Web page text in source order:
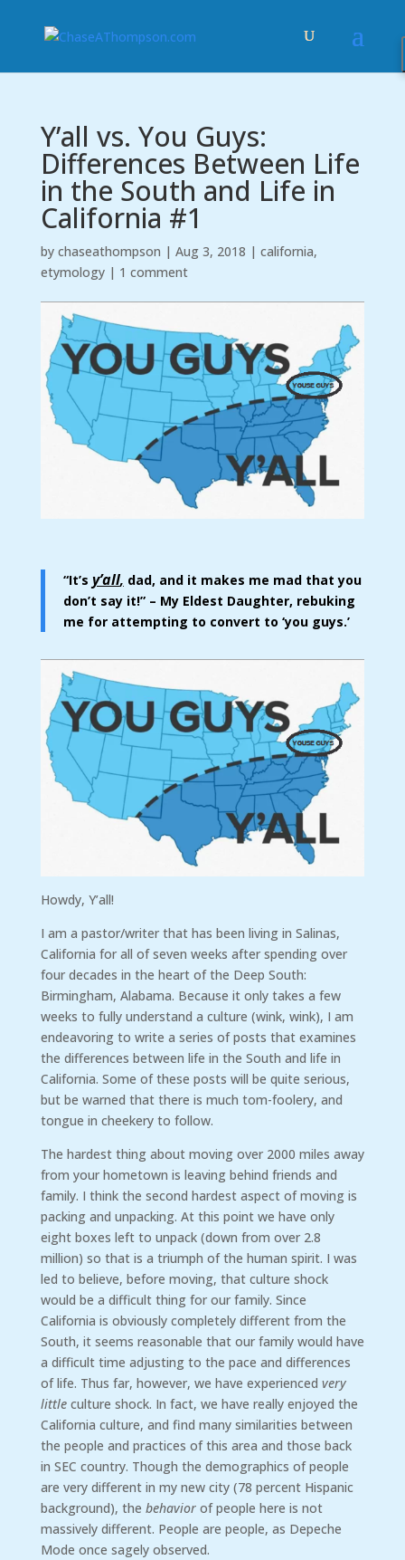
Y’all vs. You Guys:
Differences Between Life
in the South and Life in
California #1
by chaseathompson | Aug 3, 2018 | california,
etymology| 1 comment
“It’s y’all, dad, and it makes me mad that you
don’t say it!” – My Eldest Daughter, rebuking
me for attempting to convert to ‘you guys.’
Howdy, Y’all!
I am a pastor/writer that has been living in Salinas,
California for all of seven weeks after spending over
four decades in the heart of the Deep South:
Birmingham, Alabama. Because it only takes a few
weeks to fully understand a culture (wink, wink), I am
endeavoring to write a series of posts that examines
the differences between life in the South and life in
California. Some of these posts will be quite serious,
but be warned that there is much tom-foolery, and
tongue in cheekery to follow.
The hardest thing about moving over 2000 miles away
from your hometown is leaving behind friends and
family. I think the second hardest aspect of moving is
packing and unpacking. At this point we have only
eight boxes left to unpack (down from over 2.8
million) so that is a triumph of the human spirit. I was
led to believe, before moving, that culture shock
would be a difficult thing for our family. Since
California is obviously completely different from the
South, it seems reasonable that our family would have
a difficult time adjusting to the pace and differences
of life. Thus far, however, we have experienced very
littleculture shock. In fact, we have really enjoyed the
California culture, and find many similarities between
the people and practices of this area and those back
in SEC country. Though the demographics of people
are very different in my new city (78 percent Hispanic
background), the behaviorof people here is not
massively different. People are people, as Depeche
Mode once sagely observed.